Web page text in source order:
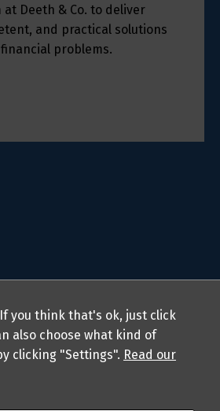
Deeth & Co. to deliver
and practical solutions
problems.
Chartered Professional Accountants.
you think that's ok, just click
also choose what kind of
clicking "Settings". Read our